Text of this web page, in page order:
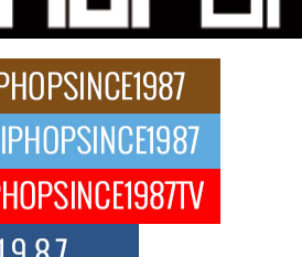
Michael M Jeni represents a modern
The Independent Artist Making
Bait”
the emergence of Avery Franklin, a dynamic
The New Wave of Private
Shaking Up the Scene
became the epicenter of a powerful private